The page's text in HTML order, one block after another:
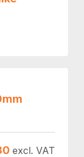
excl. VAT